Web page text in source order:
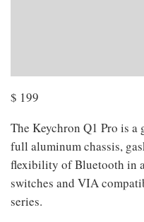
$ 199
The Keychron Q1 Pro is
full aluminum chassis,
flexibility of Bluetooth in
switches and VIA
series.